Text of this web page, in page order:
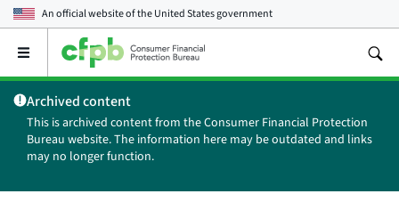
An official website of theUnited States government
Open
main
menu
Archived content
This is archived content from the Consumer Financial Protection
Bureau website. The information here may be outdated and links
may no longer function.